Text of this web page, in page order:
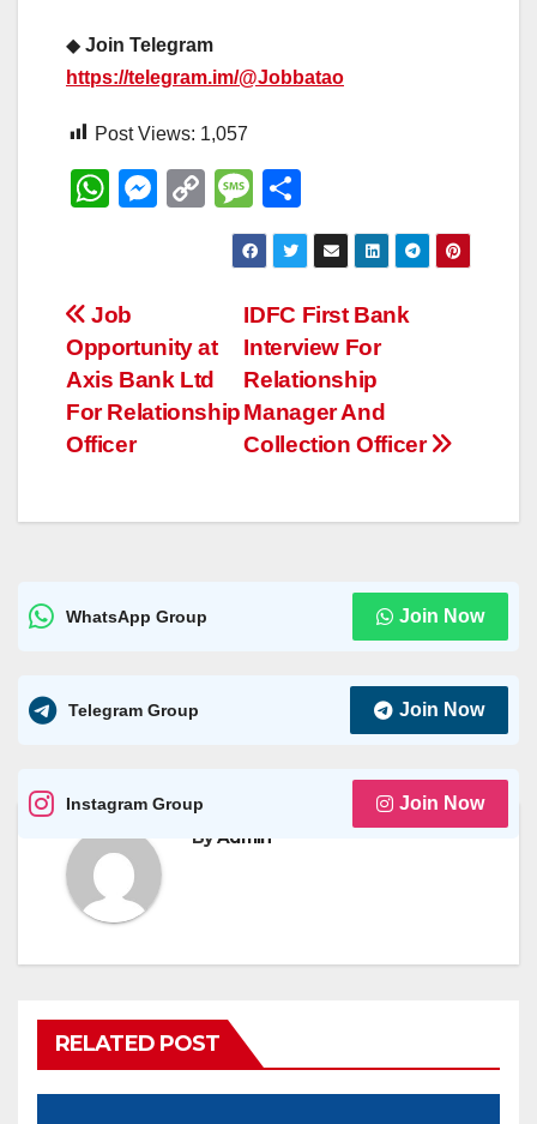
◆ Join Telegram
https://telegram.im/@Jobbatao
Post Views: 1,057
W
s
A
p
p
M
n
g
er
C
Li
n
k
M
e
ss
a
g
e
h
ar
e
Post
navigation
IDFC First Bank
Interview For
Relationship
Manager And
Collection Officer
Job
Opportunity at
Axis Bank Ltd
For Relationship
Officer
WhatsApp Group Join Now
Telegram Group Join Now
Instagram Group Join Now
By Admin
RELATED POST